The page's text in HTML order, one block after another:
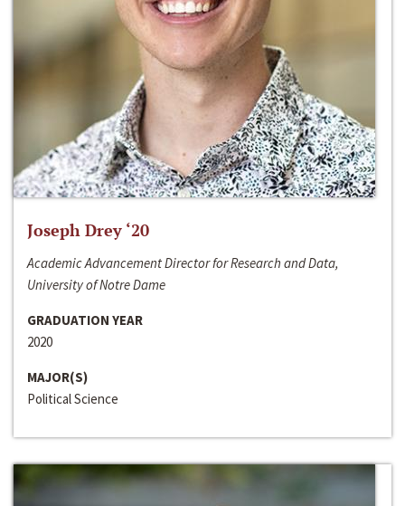
Joseph Drey ‘20
Academic Advancement Director for Research and Data,
University of Notre Dame
GRADUATION YEAR
2020
MAJOR(S)
Political Science